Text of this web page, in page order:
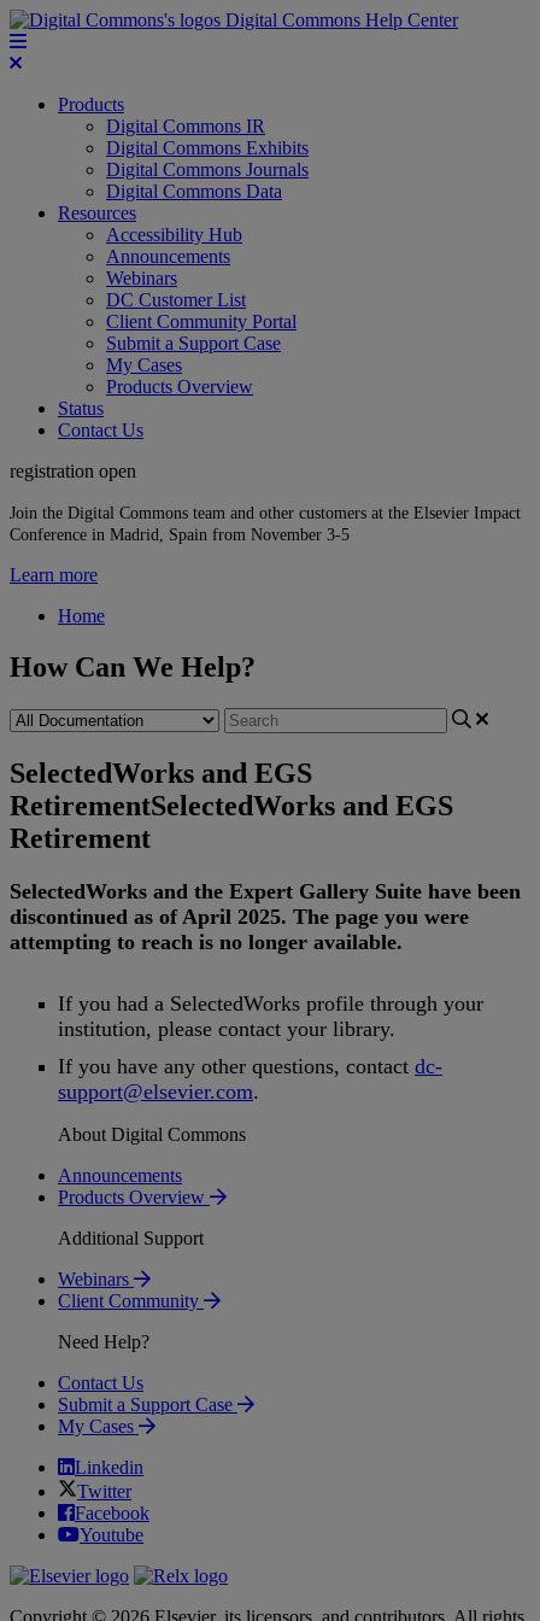
Digital Commons Help Center
Products
Digital Commons IR
Digital Commons Exhibits
Digital Commons Journals
Digital Commons Data
Resources
Accessibility Hub
Announcements
Webinars
DC Customer List
Client Community Portal
Submit a Support Case
My Cases
Products Overview
Status
Contact Us
registration open
Join the Digital Commons team and other customers at the Elsevier Impact
Conference in Madrid, Spain from November 3-5
Learn more
Home
How Can We Help?
SelectedWorks and EGS
RetirementSelectedWorks and EGS
Retirement
SelectedWorks and the Expert Gallery Suite have been
discontinued as of April 2025. The page you were
attempting to reach is no longer available.
If you had a SelectedWorks profile through your
institution, please contact your library.
If you have any other questions, contact dc-
support@elsevier.com.
About Digital Commons
Announcements
Products Overview
Additional Support
Webinars
Client Community
Need Help?
Contact Us
Submit a Support Case
My Cases
Linkedin
Twitter
Facebook
Youtube
Copyright © 2026 Elsevier, its licensors, and contributors. All rights